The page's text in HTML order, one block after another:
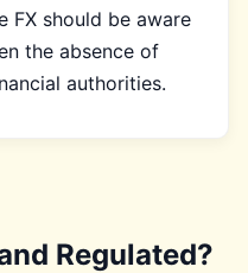
FX should be aware
the absence of
authorities.
Regulated?